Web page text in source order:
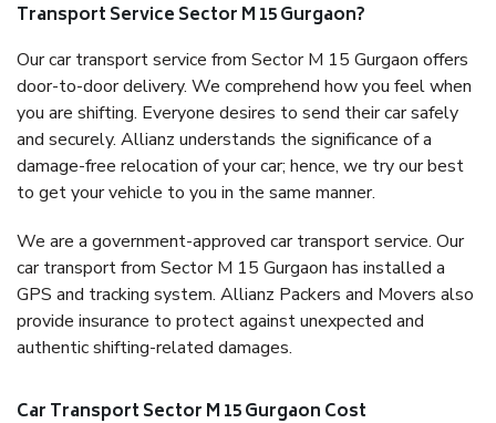
Transport Service Sector M 15 Gurgaon?
Our car transport service from Sector M 15 Gurgaon offers
door-to-door delivery. We comprehend how you feel when
you are shifting. Everyone desires to send their car safely
and securely. Allianz understands the significance of a
damage-free relocation of your car; hence, we try our best
to get your vehicle to you in the same manner.
We are a government-approved car transport service. Our
car transport from Sector M 15 Gurgaon has installed a
GPS and tracking system. Allianz Packers and Movers also
provide insurance to protect against unexpected and
authentic shifting-related damages.
Car Transport Sector M 15 Gurgaon Cost